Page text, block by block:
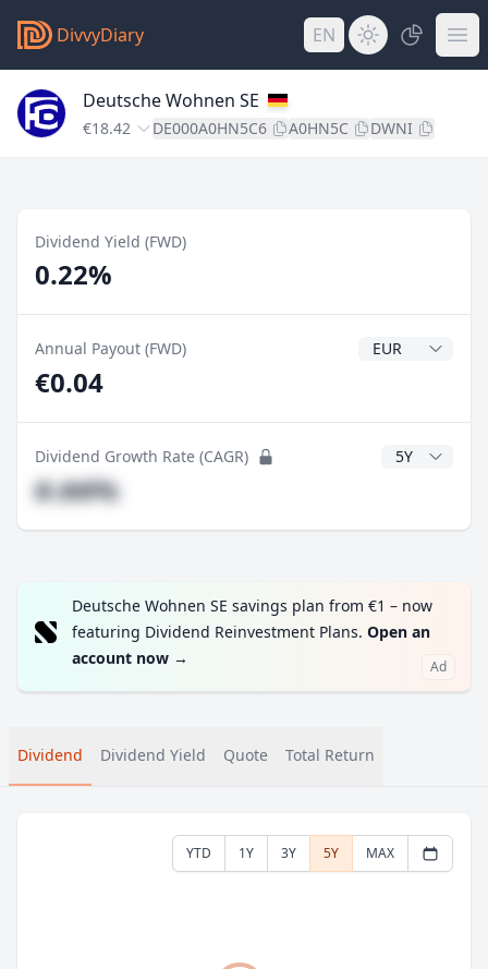
DivvyDiary EN
Deutsche Wohnen SE
€18.42 DE000A0HN5C6 A0HN5C DWNI
Dividend Yield (FWD)
0.22%
Annual Payout (FWD) Dividend
€0.04
Dividend Growth Rate (CAGR) CAGR Years
#.##%
Deutsche Wohnen SE savings plan from €1 – now
featuring Dividend Reinvestment Plans. Open an
account now → Ad
Dividend Dividend Yield Quote Total Return
YTD 1Y 3Y 5Y MAX